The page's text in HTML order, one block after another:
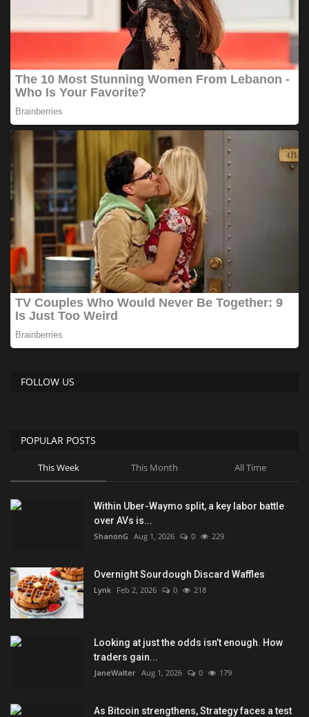
FOLLOW US
POPULAR POSTS
This Week This Month All Time
Within Uber-Waymo split, a key labor battle
over AVs is...
ShanonG Aug 1, 2026 0 229
Overnight Sourdough Discard Waffles
Lynk Feb 2, 2026 0 218
Looking at just the odds isn’t enough. How
traders gain...
JaneWalter Aug 1, 2026 0 179
As Bitcoin strengthens, Strategy faces a test